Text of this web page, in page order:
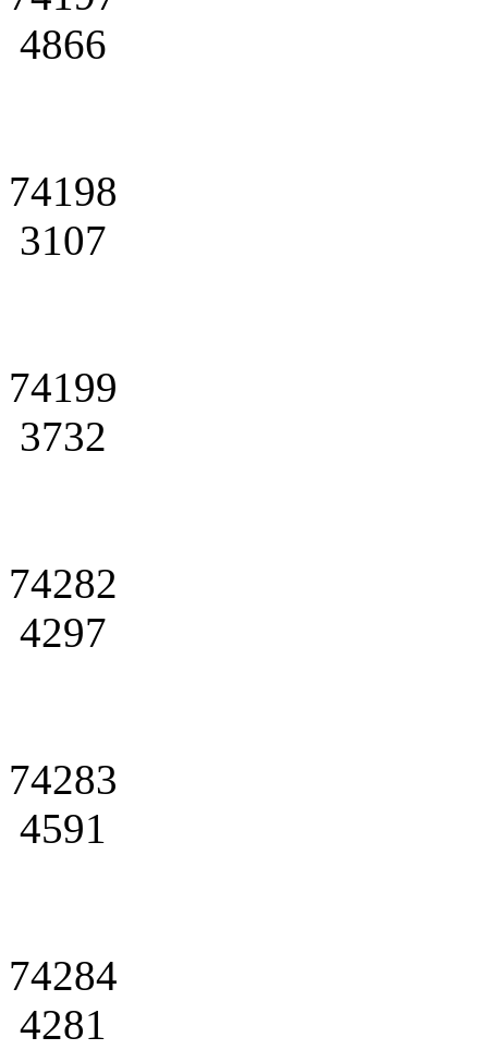
4866
74198
3107
74199
3732
74282
4297
74283
4591
74284
4281